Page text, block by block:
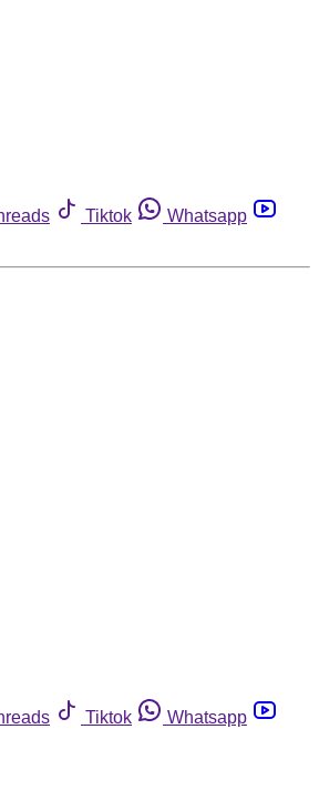
Tiktok
Whatsapp
Tiktok
Whatsapp